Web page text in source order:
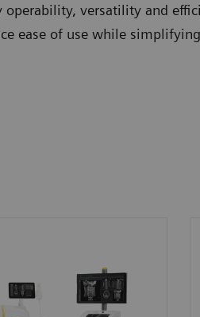
operability, versatility and
ease of use while